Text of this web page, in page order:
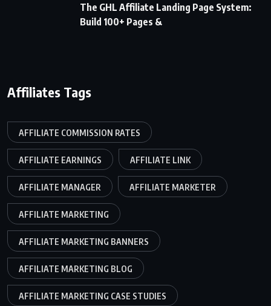
The GHL Affiliate Landing Page System:
Build 100+ Pages &
Affiliates Tags
AFFILIATE COMMISSION RATES
AFFILIATE EARNINGS AFFILIATE LINK
AFFILIATE MANAGER AFFILIATE MARKETER
AFFILIATE MARKETING
AFFILIATE MARKETING BANNERS
AFFILIATE MARKETING BLOG
AFFILIATE MARKETING CASE STUDIES